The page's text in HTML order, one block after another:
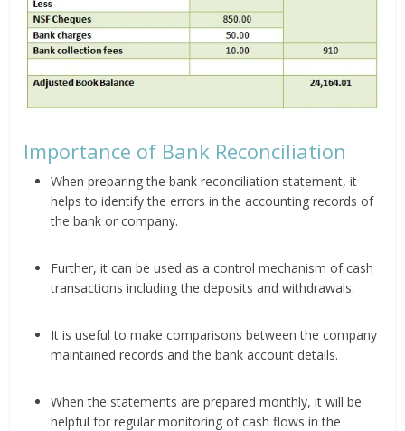
Importance of Bank Reconciliation
When preparing the bank reconciliation statement, it
helps to identify the errors in the accounting records of
the bank or company.
Further, it can be used as a control mechanism of cash
transactions including the deposits and withdrawals.
It is useful to make comparisons between the company
maintained records and the bank account details.
When the statements are prepared monthly, it will be
helpful for regular monitoring of cash flows in the